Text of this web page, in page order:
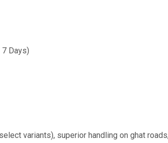
Days)
variants), superior handling on ghat